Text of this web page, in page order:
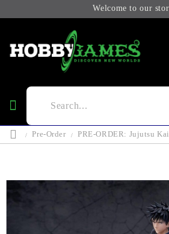
Welcome to our
Pre-Order PRE-ORDER: Jujutsu